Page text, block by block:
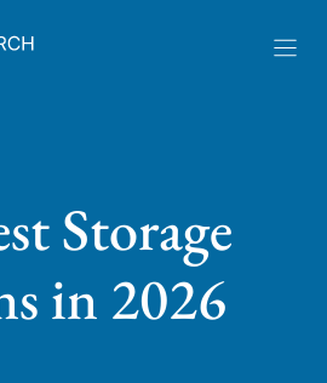
Storage
in 2026